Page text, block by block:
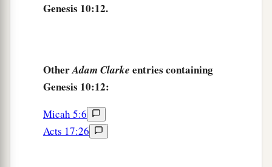
Thesewerethe sons of Ham, according to their
Andchildrenwere born also to Shem, the
father of all the children of Eber, the brother of
Japheth the elder.
The sons of Shem
Genesis 10:12.
OtherAdam Clarke entries containing
Genesis 10:12:
Micah 5:6
Acts 17:26